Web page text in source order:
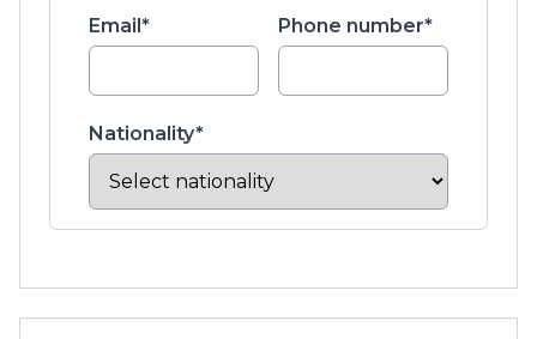
Email* Phone number*
Nationality*